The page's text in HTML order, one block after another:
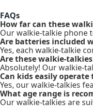
FAQs
How far can these
Our walkie-talkie phone
Are batteries included
Yes, each walkie-talkie
Are these walkie-
Absolutely! Our walkie-
Can kids easily
Yes, our walkie-talkies
What age range is
Our walkie-talkies are